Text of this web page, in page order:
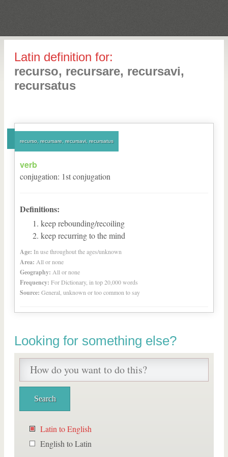
Latin definition for:
recurso, recursare, recursavi,
recursatus
recurso, recursare, recursavi, recursatus
verb
conjugation: 1stconjugation
Definitions:
keep rebounding/recoiling
keep recurring to the mind
Age: In use throughout the ages/unknown
Area: All or none
Geography: All or none
Frequency: For Dictionary, in top 20,000 words
Source: General, unknown or too common to say
Looking for something else?
Latin to English
English to Latin